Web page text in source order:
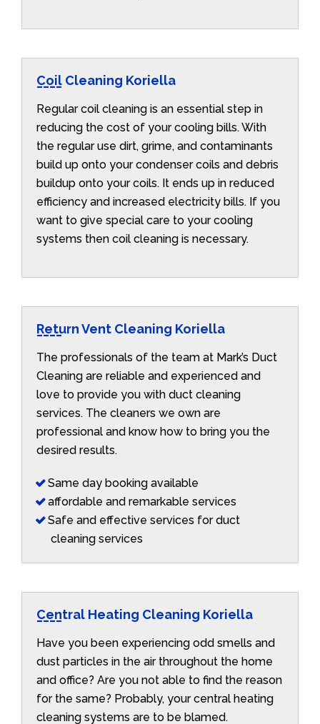
Coil Cleaning Koriella
Regular coil cleaning is an essential step in
reducing the cost of your cooling bills. With
the regular use dirt, grime, and contaminants
build up onto your condenser coils and debris
buildup onto your coils. It ends up in reduced
efficiency and increased electricity bills. If you
want to give special care to your cooling
systems then coil cleaning is necessary.
Return Vent Cleaning Koriella
The professionals of the team at Mark’s Duct
Cleaning are reliable and experienced and
love to provide you with duct cleaning
services. The cleaners we own are
professional and know how to bring you the
desired results.
Same day booking available
affordable and remarkable services
Safe and effective services for duct
cleaning services
Central Heating Cleaning Koriella
Have you been experiencing odd smells and
dust particles in the air throughout the home
and office? Are you not able to find the reason
for the same? Probably, your central heating
cleaning systems are to be blamed.